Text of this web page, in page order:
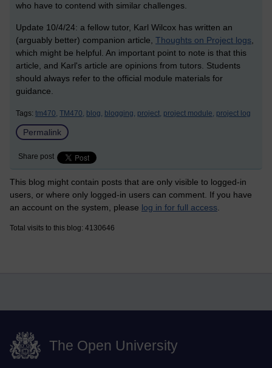
who have to contend with similar challenges.
Update 10/4/24: a fellow tutor, Karl Wilcox has written an
(arguably better) companion article, Thoughts on Project logs,
which might be helpful. An important point to note is that this
article, and Karl's article are opinions from tutors. Students
should always refer to the official module materials for
guidance.
Tags: tm470, TM470, blog, blogging, project, project module, project log
Permalink
Share post
This blog might contain posts that are only visible to logged-in
users, or where only logged-in users can comment. If you have
an account on the system, please log in for full access
Total visits to this blog: 4130646
The Open University